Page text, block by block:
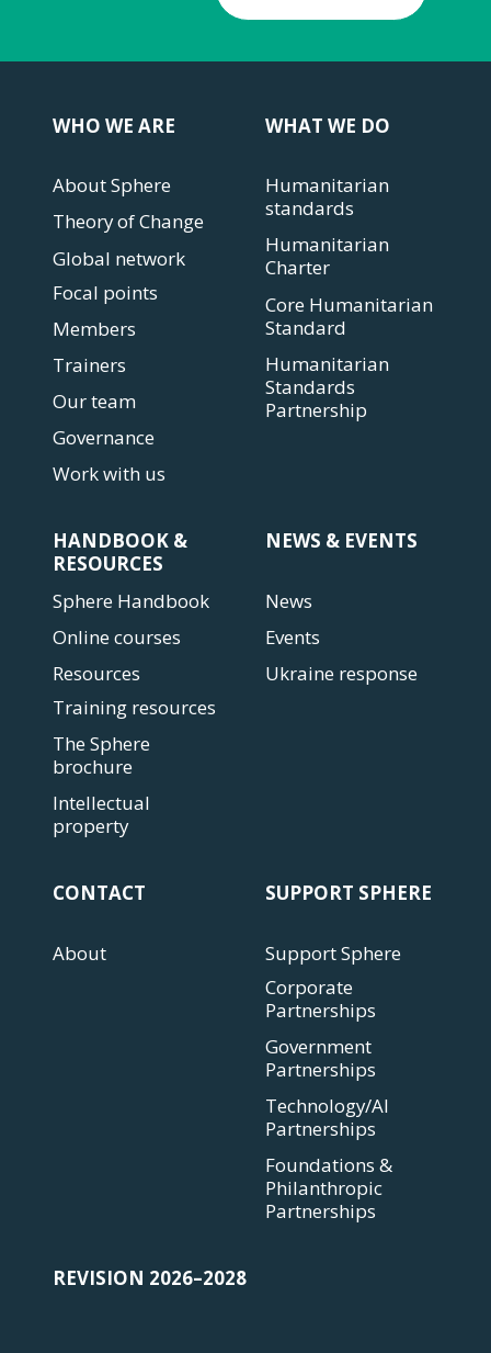
WHO WE ARE
About Sphere
Theory of Change
Global network
Focal points
Members
Trainers
Our team
Governance
Work with us
WHAT WE DO
Humanitarian
standards
Humanitarian
Charter
Core Humanitarian
Standard
Humanitarian
Standards
Partnership
HANDBOOK &
RESOURCES
Sphere Handbook
Online courses
Resources
Training resources
The Sphere
brochure
Intellectual
property
NEWS & EVENTS
News
Events
Ukraine response
CONTACT
About
SUPPORT SPHERE
Support Sphere
Corporate
Partnerships
Government
Partnerships
Technology/AI
Partnerships
Foundations &
Philanthropic
Partnerships
REVISION 2026–2028